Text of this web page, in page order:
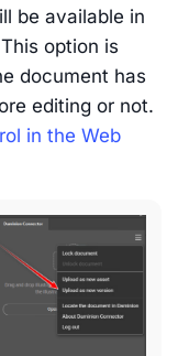
be available in
option is
document has
editing or not.
in the Web